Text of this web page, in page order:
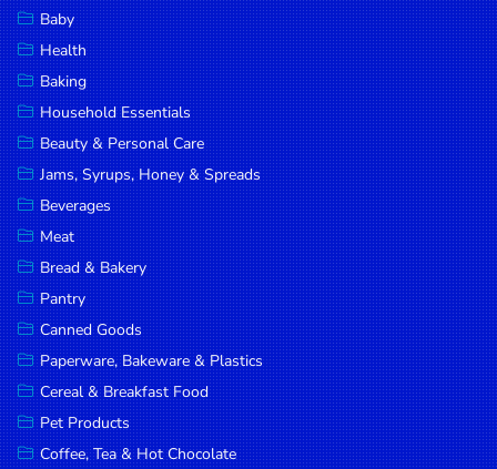
Dried Peas
& Beans
Tobacco
DROP
SAVE
MORE
Baby
Health
Baking
Household Essentials
Beauty & Personal Care
Jams, Syrups, Honey & Spreads
Beverages
Meat
Bread & Bakery
Pantry
Canned Goods
Paperware, Bakeware & Plastics
Cereal & Breakfast Food
Pet Products
Coffee, Tea & Hot Chocolate